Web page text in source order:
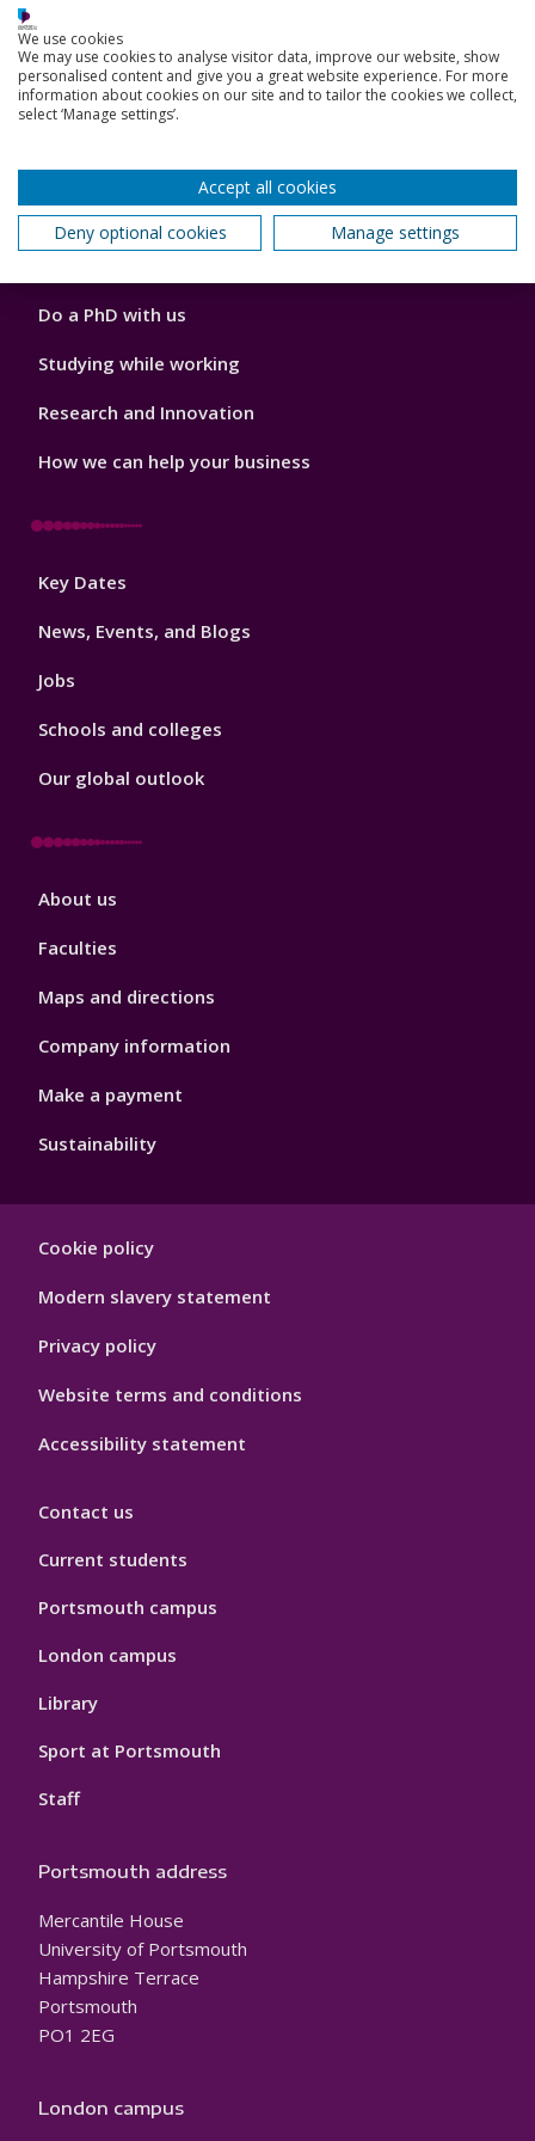
Accommodation
London campus
Footer
Our Academic Structure
Do a PhD with us
Studying while working
Research and Innovation
How we can help your business
Footer
Key Dates
News, Events, and Blogs
Jobs
Schools and colleges
Our global outlook
Footer
About us
Faculties
Maps and directions
Company information
Make a payment
Sustainability
Hygiene
Cookie policy
Modern slavery statement
Privacy policy
Website terms and conditions
Accessibility statement
Contact us
Current students
Portsmouth campus
London campus
Library
Sport at Portsmouth
Staff
Portsmouth address
Mercantile House
University of Portsmouth
Hampshire Terrace
Portsmouth
PO1 2EG
London campus
We use cookies
We may use cookies to analyse visitor data, improve our website, show
personalised content and give you a great website experience. For more
information about cookies on our site and to tailor the cookies we collect,
select ‘Manage settings’.
Accept all cookies
Deny optional cookies
Manage settings